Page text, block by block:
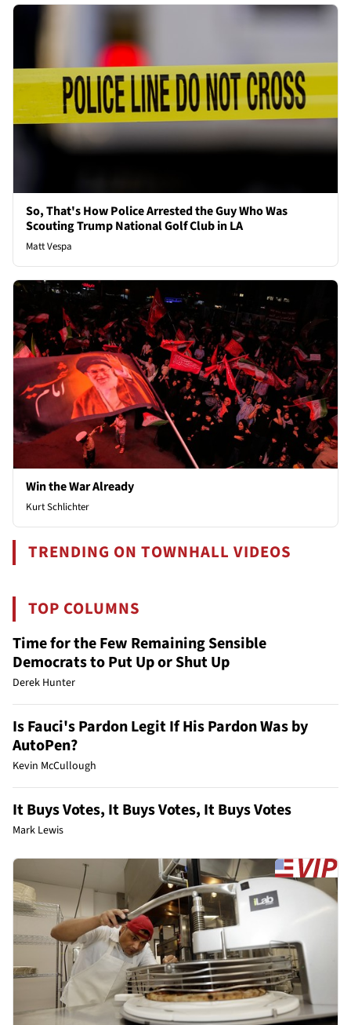
So, That's How Police Arrested the Guy Who Was
Scouting Trump National Golf Club in LA
Matt Vespa
Win the War Already
Kurt Schlichter
TRENDING ON TOWNHALL VIDEOS
TOP COLUMNS
Time for the Few Remaining Sensible
Democrats to Put Up or Shut Up
Derek Hunter
Is Fauci's Pardon Legit If His Pardon Was by
AutoPen?
Kevin McCullough
It Buys Votes, It Buys Votes, It Buys Votes
Mark Lewis